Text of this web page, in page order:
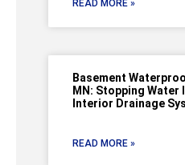
READ MORE »
Basement
MN: Stopping Water
Interior Drainage
READ MORE »